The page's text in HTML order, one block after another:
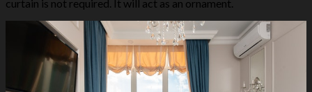
curtain is not required. It will act as an ornament.